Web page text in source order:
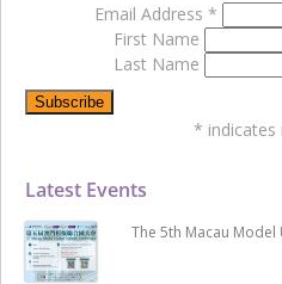
Latest Events
The 5th Macau
Email Address *
First Name
Last Name
* indicates